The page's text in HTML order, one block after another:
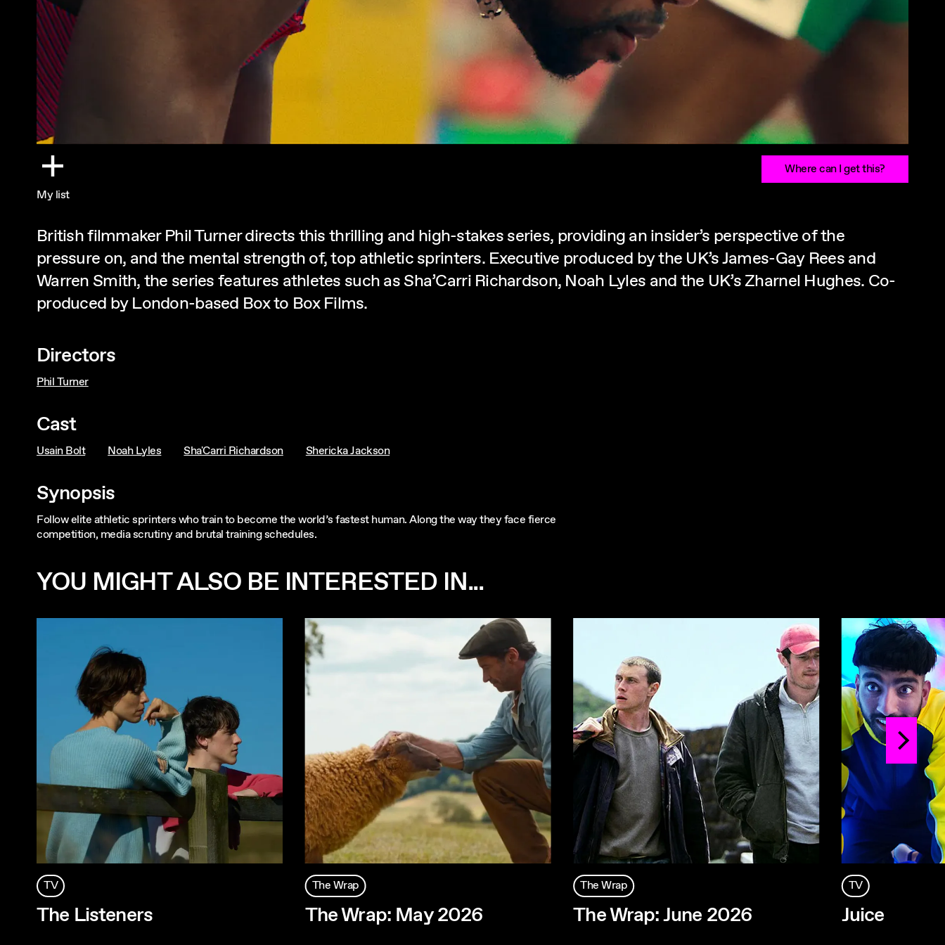
My list
Where can I get this?
British filmmaker Phil Turner directs this thrilling and high-stakes series, providing an insider’s perspective of the
pressure on, and the mental strength of, top athletic sprinters. Executive produced by the UK’s James-Gay Rees and
Warren Smith, the series features athletes such as Sha’Carri Richardson, Noah Lyles and the UK’s Zharnel Hughes. Co-
produced by London-based Box to Box Films.
Directors
Phil Turner
Cast
Usain Bolt Noah Lyles Sha'Carri Richardson Shericka Jackson
Synopsis
Follow elite athletic sprinters who train to become the world’s fastest human. Along the way they face fierce
competition, media scrutiny and brutal training schedules.
YOU MIGHT ALSO BE INTERESTED IN...
TV
The Listeners
The Wrap
The Wrap: May 2026
The Wrap
The Wrap: June 2026
TV
Juice